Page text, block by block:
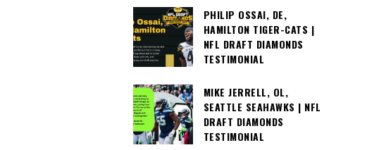
PHILIP OSSAI, DE,
HAMILTON TIGER-CATS |
NFL DRAFT DIAMONDS
TESTIMONIAL
MIKE JERRELL, OL,
SEATTLE SEAHAWKS | NFL
DRAFT DIAMONDS
TESTIMONIAL